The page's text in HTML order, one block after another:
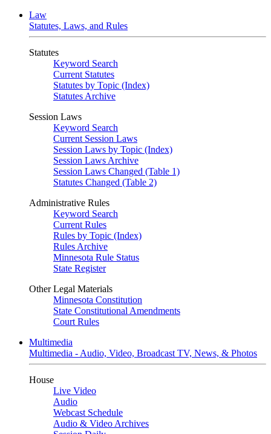
Law
Statutes, Laws, and Rules
Statutes
Keyword Search
Current Statutes
Statutes by Topic (Index)
Statutes Archive
Session Laws
Keyword Search
Current Session Laws
Session Laws by Topic (Index)
Session Laws Archive
Session Laws Changed (Table 1)
Statutes Changed (Table 2)
Administrative Rules
Keyword Search
Current Rules
Rules by Topic (Index)
Rules Archive
Minnesota Rule Status
State Register
Other Legal Materials
Minnesota Constitution
State Constitutional Amendments
Court Rules
Multimedia
Multimedia - Audio, Video, Broadcast TV, News, & Photos
House
Live Video
Audio
Webcast Schedule
Audio & Video Archives